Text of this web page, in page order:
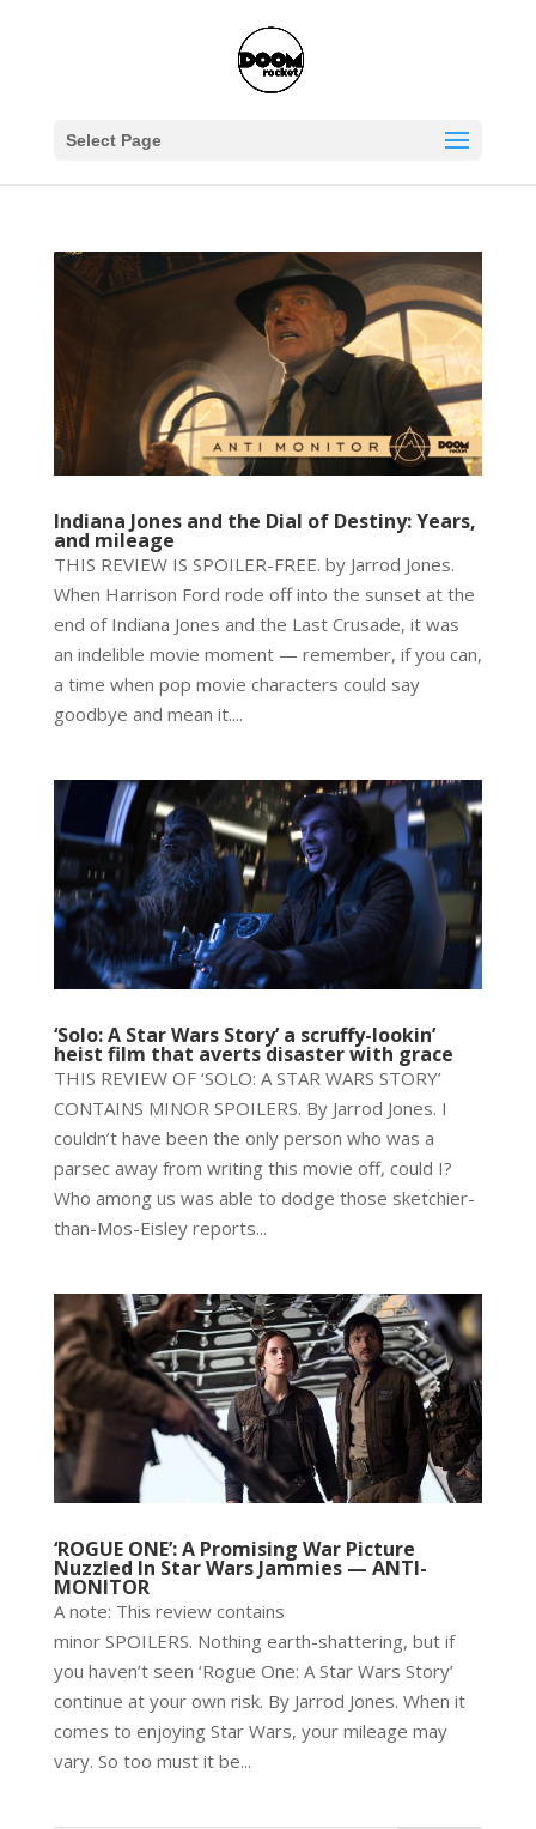
Select Page
Indiana Jones and the Dial of Destiny: Years,
and mileage
THIS REVIEW IS SPOILER-FREE. by Jarrod Jones.
When Harrison Ford rode off into the sunset at the
end of Indiana Jones and the Last Crusade, it was
an indelible movie moment — remember, if you can,
a time when pop movie characters could say
goodbye and mean it....
‘Solo: A Star Wars Story’ a scruffy-lookin’
heist film that averts disaster with grace
THIS REVIEW OF ‘SOLO: A STAR WARS STORY’
CONTAINS MINOR SPOILERS. By Jarrod Jones. I
couldn’t have been the only person who was a
parsec away from writing this movie off, could I?
Who among us was able to dodge those sketchier-
than-Mos-Eisley reports...
‘ROGUE ONE’: A Promising War Picture
Nuzzled In Star Wars Jammies — ANTI-
MONITOR
A note: This review contains
minor SPOILERS. Nothing earth-shattering, but if
you haven’t seen ‘Rogue One: A Star Wars Story’
continue at your own risk. By Jarrod Jones. When it
comes to enjoying Star Wars, your mileage may
vary. So too must it be...